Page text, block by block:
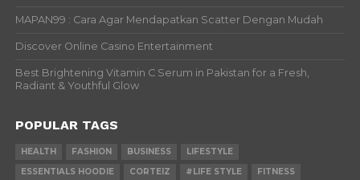
MAPAN99 : Cara Agar Mendapatkan Scatter Dengan Mudah
Discover Online Casino Entertainment
Best Brightening Vitamin C Serum in Pakistan for a Fresh,
Radiant & Youthful Glow
POPULAR TAGS
HEALTH FASHION BUSINESS
LIFESTYLE
ESSENTIALS HOODIE
CORTEIZ #LIFE STYLE FITNESS